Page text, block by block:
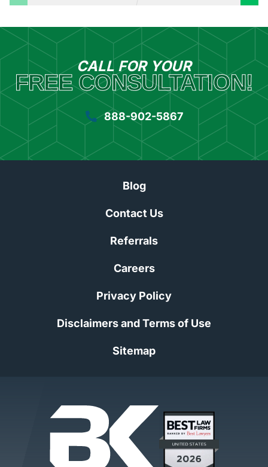
CALL FOR YOUR
FREE CONSULTATION!
888-902-5867
Blog
Contact Us
Referrals
Careers
Privacy Policy
Disclaimers and Terms of Use
Sitemap